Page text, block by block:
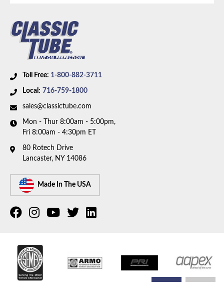
Toll Free: 1-800-882-3711
Local: 716-759-1800
sales@classictube.com
Mon - Thur 8:00am - 5:00pm,
Fri 8:00am - 4:30pm ET
80 Rotech Drive
Lancaster, NY 14086
Made In The USA